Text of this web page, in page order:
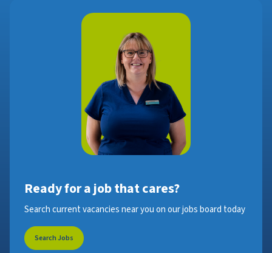
Ready for a job that cares?
Search current vacancies near you on our jobs board today
Search Jobs